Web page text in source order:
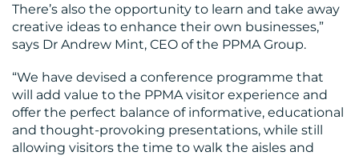
There’s also the opportunity to learn and take away
creative ideas to enhance their own businesses,”
says Dr Andrew Mint, CEO of the PPMA Group.
“We have devised a conference programme that
will add value to the PPMA visitor experience and
offer the perfect balance of informative, educational
and thought-provoking presentations, while still
allowing visitors the time to walk the aisles and